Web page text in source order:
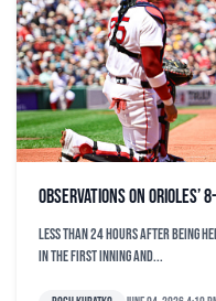
Observations on Orioles’
Less than 24 hours after being
in the first inning and...